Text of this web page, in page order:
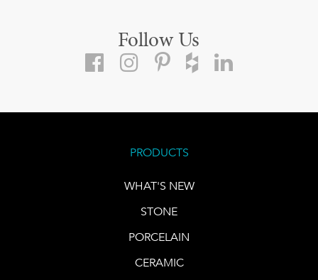
Follow Us
PRODUCTS
WHAT'S NEW
STONE
PORCELAIN
CERAMIC